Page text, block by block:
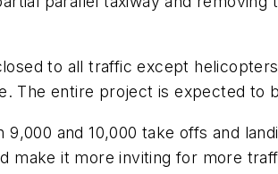
to all traffic except
The entire project is expected to
and 10,000 take offs and
make it more inviting for more